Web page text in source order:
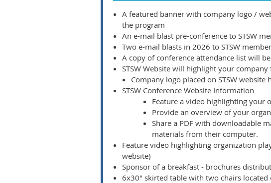
A featured banner with company logo /
the program
An e-mail blast pre-conference to STSW
Two e-mail blasts in 2026 to STSW
A copy of conference attendance list will
STSW Website will highlight your company
Company logo placed on STSW
STSW Conference Website Information
Feature a video highlighting your
Provide an overview of your
Share a PDF with downloadable
materials from their computer.
Feature video highlighting organization
website)
Sponsor of a breakfast - brochures
6x30" skirted table with two chairs